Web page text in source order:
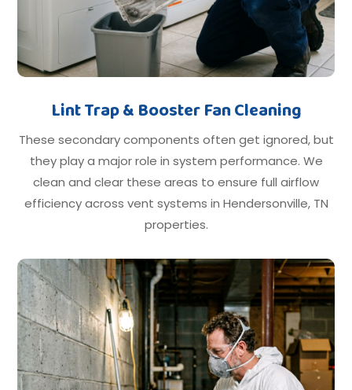
Lint Trap & Booster Fan Cleaning
These secondary components often get ignored, but
they play a major role in system performance. We
clean and clear these areas to ensure full airflow
efficiency across vent systems in Hendersonville, TN
properties.